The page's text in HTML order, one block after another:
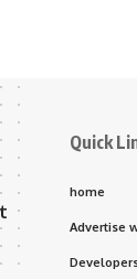
Quick
home
Advertise